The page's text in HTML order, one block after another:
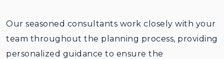
Our seasoned consultants work closely with your
team throughout the planning process, providing
personalized guidance to ensure the